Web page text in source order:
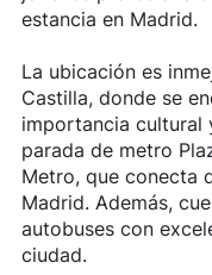
estancia en Madrid.
La ubicación es
Castilla, donde se
importancia cultural
parada de metro
Metro, que conecta
Madrid. Además,
autobuses con
ciudad.